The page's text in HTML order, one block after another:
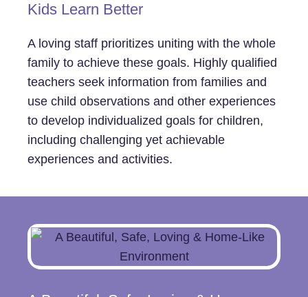
Kids Learn Better
A loving staff prioritizes uniting with the whole
family to achieve these goals. Highly qualified
teachers seek information from families and
use child observations and other experiences
to develop individualized goals for children,
including challenging yet achievable
experiences and activities.